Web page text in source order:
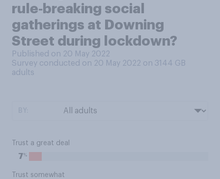
rule‑breaking social
gatherings at Downing
Street during lockdown?
Published on 20 May 2022
Survey conducted on 20 May 2022 on 3144 GB
adults
Trust a great deal
7%
Trust somewhat